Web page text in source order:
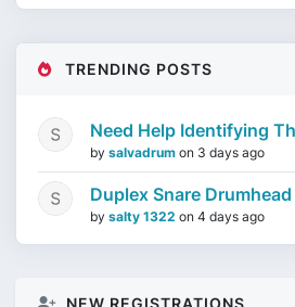
TRENDING POSTS
Need Help Identifying
by salvadrum on 3 days ago
Duplex Snare Drumhead
by salty 1322 on 4 days ago
NEW REGISTRATIONS